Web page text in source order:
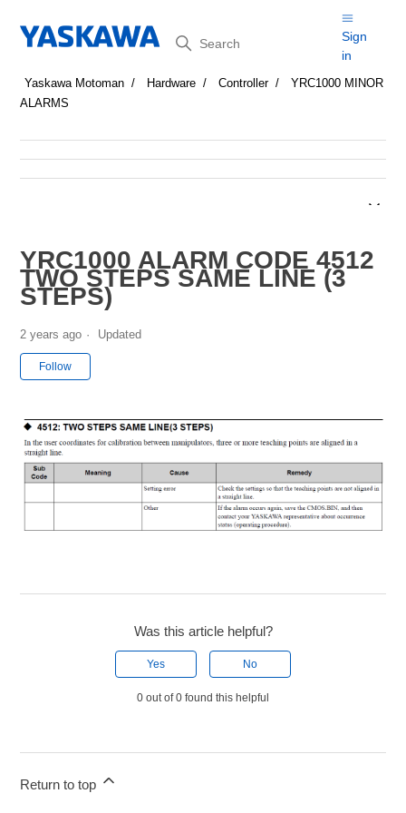
Search
Sign
in
Yaskawa Motoman Hardware Controller
YRC1000 MINOR
ALARMS
YRC1000 ALARM CODE 4512
TWO STEPS SAME LINE (3
STEPS)
2 years ago Updated
Follow
Was this article helpful?
Yes No
0 out of 0 found this helpful
Return to top